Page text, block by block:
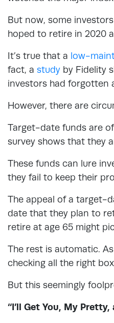
But now, some
hoped to retire in 2020
It’s true that a low-
fact, a study by Fidelity
investors had forgotten
However, there are
Target-date funds are
survey shows that they
These funds can lure
they fail to keep their
The appeal of a target-
date that they plan to
retire at age 65 might
The rest is automatic.
checking all the right
But this seemingly
“I’ll Get You, My